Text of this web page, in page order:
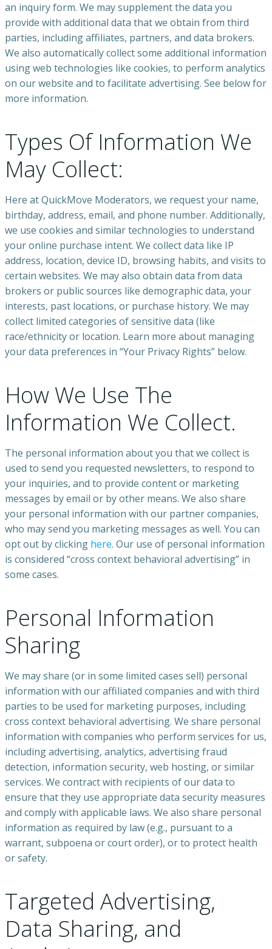
an inquiry form. We may supplement the data you
provide with additional data that we obtain from third
parties, including affiliates, partners, and data brokers.
We also automatically collect some additional information
using web technologies like cookies, to perform analytics
on our website and to facilitate advertising. See below for
more information.
Types Of Information We
May Collect:
Here at QuickMove Moderators, we request your name,
birthday, address, email, and phone number. Additionally,
we use cookies and similar technologies to understand
your online purchase intent. We collect data like IP
address, location, device ID, browsing habits, and visits to
certain websites. We may also obtain data from data
brokers or public sources like demographic data, your
interests, past locations, or purchase history. We may
collect limited categories of sensitive data (like
race/ethnicity or location. Learn more about managing
your data preferences in “Your Privacy Rights” below.
How We Use The
Information We Collect.
The personal information about you that we collect is
used to send you requested newsletters, to respond to
your inquiries, and to provide content or marketing
messages by email or by other means. We also share
your personal information with our partner companies,
who may send you marketing messages as well. You can
opt out by clicking here. Our use of personal information
is considered “cross context behavioral advertising” in
some cases.
Personal Information
Sharing
We may share (or in some limited cases sell) personal
information with our affiliated companies and with third
parties to be used for marketing purposes, including
cross context behavioral advertising. We share personal
information with companies who perform services for us,
including advertising, analytics, advertising fraud
detection, information security, web hosting, or similar
services. We contract with recipients of our data to
ensure that they use appropriate data security measures
and comply with applicable laws. We also share personal
information as required by law (e.g., pursuant to a
warrant, subpoena or court order), or to protect health
or safety.
Targeted Advertising,
Data Sharing, and